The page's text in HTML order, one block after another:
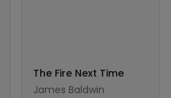
The Fire Next Time
James Baldwin